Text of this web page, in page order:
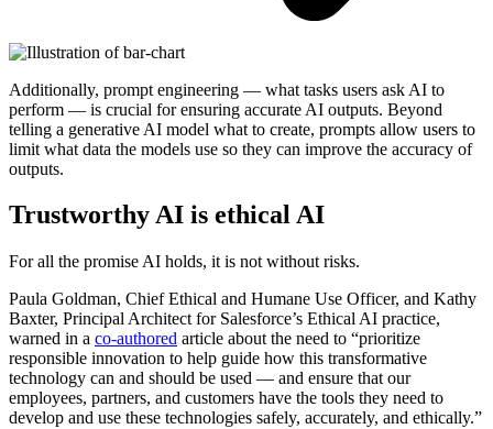
Additionally, prompt engineering — what tasks users ask AI to
perform — is crucial for ensuring accurate AI outputs. Beyond
telling a generative AI model what to create, prompts allow users to
limit what data the models use so they can improve the accuracy of
outputs.
Trustworthy AI is ethical AI
For all the promise AI holds, it is not without risks.
Paula Goldman, Chief Ethical and Humane Use Officer, and Kathy
Baxter, Principal Architect for Salesforce’s Ethical AI practice,
warned in a co-authored article about the need to “prioritize
responsible innovation to help guide how this transformative
technology can and should be used — and ensure that our
employees, partners, and customers have the tools they need to
develop and use these technologies safely, accurately, and ethically.”